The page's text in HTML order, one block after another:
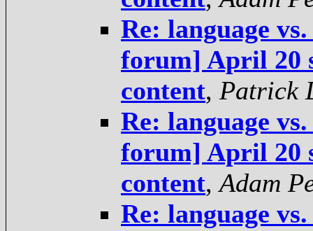
Re: language
forum] April 20
content, Patrick
Re: language
forum] April 20
content,Adam
Re: language